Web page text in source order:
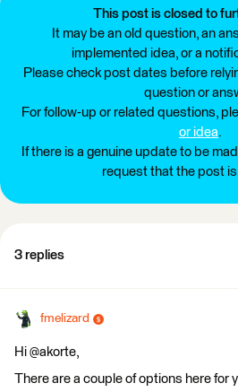
This post is closed to
It may be an old question, an
implemented idea, or a
Please check post dates before
question or
For follow-up or related questions,
or idea.
If there is a genuine update to be
request that the post
3 replies
fmelizard
Hi @akorte,
There are a couple of options here for